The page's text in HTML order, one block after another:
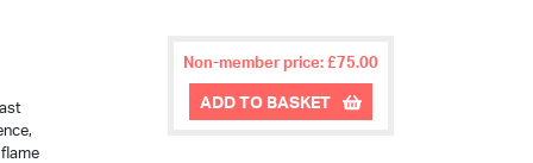
Non-member price: £75.00
ADD TO BASKET